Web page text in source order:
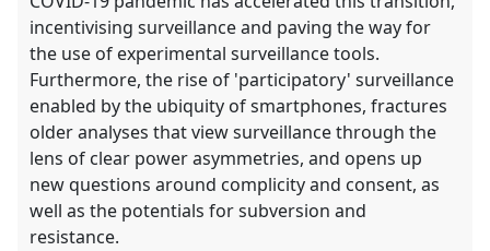
incentivising surveillance and paving the way for
the use of experimental surveillance tools.
Furthermore, the rise of 'participatory' surveillance
enabled by the ubiquity of smartphones, fractures
older analyses that view surveillance through the
lens of clear power asymmetries, and opens up
new questions around complicity and consent, as
well as the potentials for subversion and
resistance.